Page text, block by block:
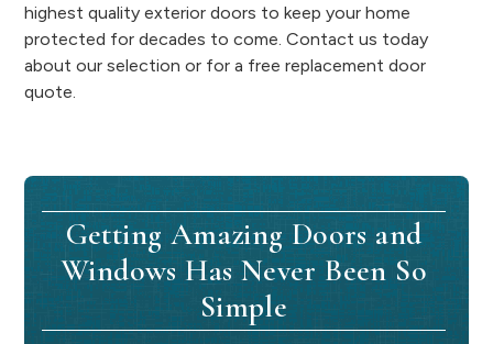
highest quality exterior doors to keep your home
protected for decades to come. Contact us today
about our selection or for a free replacement door
quote.
Getting Amazing Doors and
Windows Has Never Been So
Simple